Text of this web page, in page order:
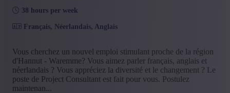
38 hours per week
Français, Néerlandais, Anglais
Vous cherchez un nouvel emploi stimulant proche de la région
d'Hannut - Waremme? Vous aimez parler français, anglais et
néerlandais ? Vous appréciez la diversité et le changement ? Le
poste de Project Consultant est fait pour vous. Postulez
maintenan...